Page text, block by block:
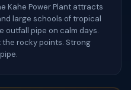
Kahe Power Plant attracts
large schools of tropical
outfall pipe on calm days.
the rocky points. Strong